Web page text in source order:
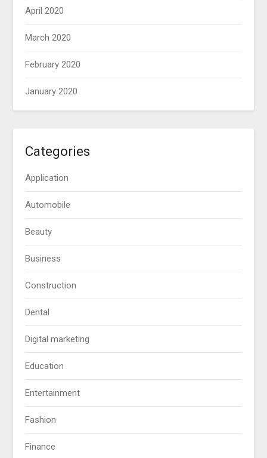
April 2020
March 2020
February 2020
January 2020
Categories
Application
Automobile
Beauty
Business
Construction
Dental
Digital marketing
Education
Entertainment
Fashion
Finance